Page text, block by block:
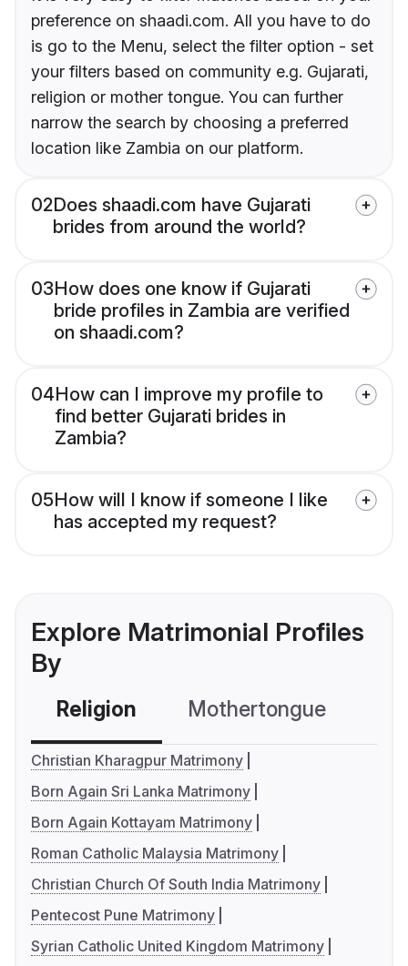
preference on shaadi.com. All you have to do
is go to the Menu, select the filter option - set
your filters based on community e.g. Gujarati,
religion or mother tongue. You can further
narrow the search by choosing a preferred
location like Zambia on our platform.
02Does shaadi.com have Gujarati
brides from around the world?
03How does one know if Gujarati
bride profiles in Zambia are verified
on shaadi.com?
04How can I improve my profile to
find better Gujarati brides in
Zambia?
05How will I know if someone I like
has accepted my request?
Explore Matrimonial Profiles
By
Religion Mothertongue
Christian Kharagpur Matrimony
Born Again Sri Lanka Matrimony
Born Again Kottayam Matrimony
Roman Catholic Malaysia Matrimony
Christian Church Of South India Matrimony
Pentecost Pune Matrimony
Syrian Catholic United Kingdom Matrimony